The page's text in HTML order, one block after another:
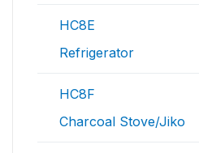
HC8E
Refrigerator
HC8F
Charcoal Stove/Jiko